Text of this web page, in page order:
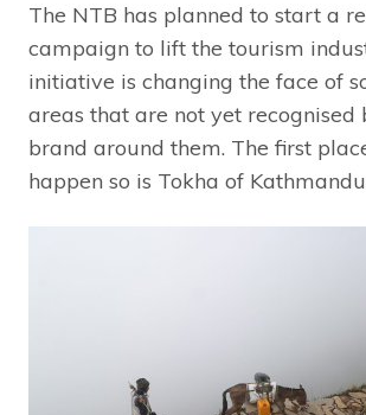
The NTB has planned to start a
campaign to lift the tourism
initiative is changing the face of
areas that are not yet recognised
brand around them. The first
happen so is Tokha of